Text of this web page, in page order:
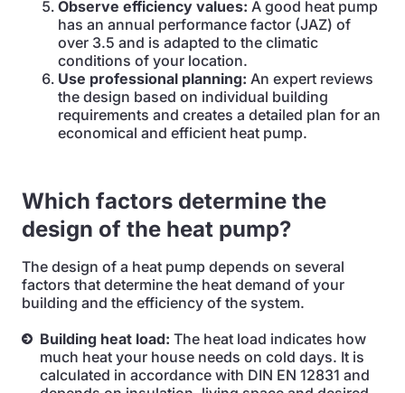
Observe efficiency values: A good heat pump
has an annual performance factor (JAZ) of
over 3.5 and is adapted to the climatic
conditions of your location.
Use professional planning: An expert reviews
the design based on individual building
requirements and creates a detailed plan for an
economical and efficient heat pump.
Which factors determine the
design of the heat pump?
The design of a heat pump depends on several
factors that determine the heat demand of your
building and the efficiency of the system.
Building heat load: The heat load indicates how
much heat your house needs on cold days. It is
calculated in accordance with DIN EN 12831 and